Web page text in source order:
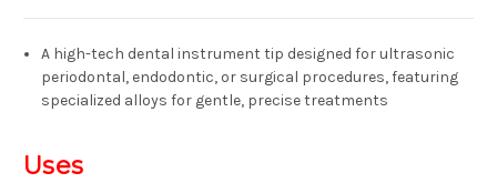
A high-tech dental instrument tip designed for ultrasonic
periodontal, endodontic, or surgical procedures,featuring
specialized alloys for gentle, precise treatments
Uses